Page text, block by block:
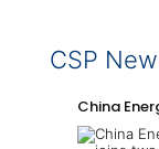
CSP
China